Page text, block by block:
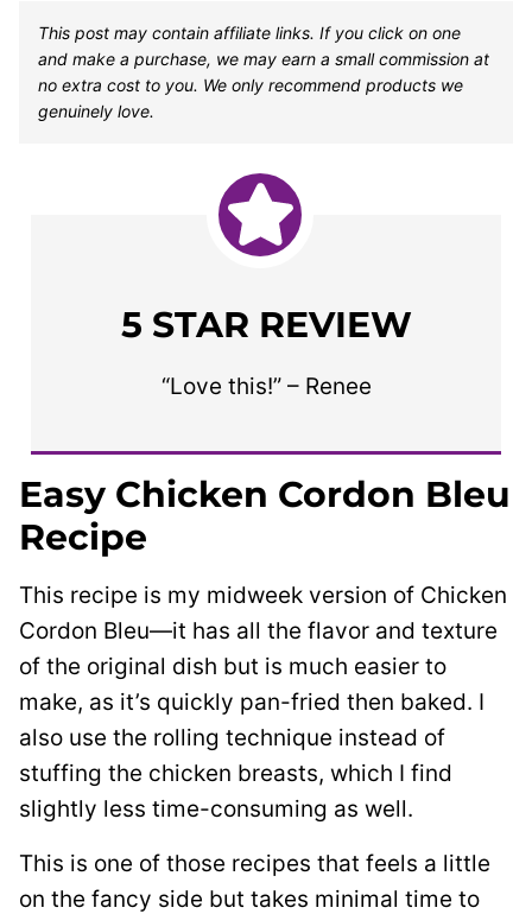
This post may contain affiliate links. If you click on one
and make a purchase, we may earn a small commission at
no extra cost to you. We only recommend products we
genuinely love.
5 STAR REVIEW
“Love this!” – Renee
Easy Chicken Cordon Bleu
Recipe
This recipe is my midweek version of Chicken
Cordon Bleu—it has all the flavor and texture
of the original dish but is much easier to
make, as it’s quickly pan-fried then baked. I
also use the rolling technique instead of
stuffing the chicken breasts, which I find
slightly less time-consuming as well.
This is one of those recipes that feels a little
on the fancy side but takes minimal time to